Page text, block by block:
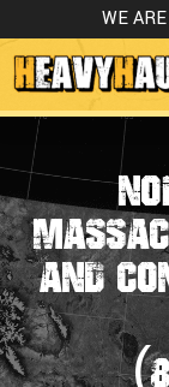
WE ARE
AND